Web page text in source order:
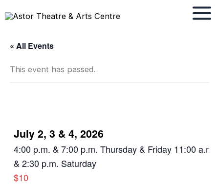
to
« All Events
This event has passed.
July 2, 3 & 4, 2026
4:00 p.m. & 7:00 p.m. Thursday & Friday 11:00 a.m.
& 2:30 p.m. Saturday
$10